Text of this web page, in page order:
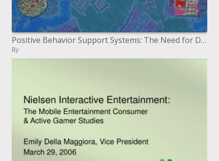
Positive Behavior Support Systems: The Need for Developing Culturally Responsive Systems
By